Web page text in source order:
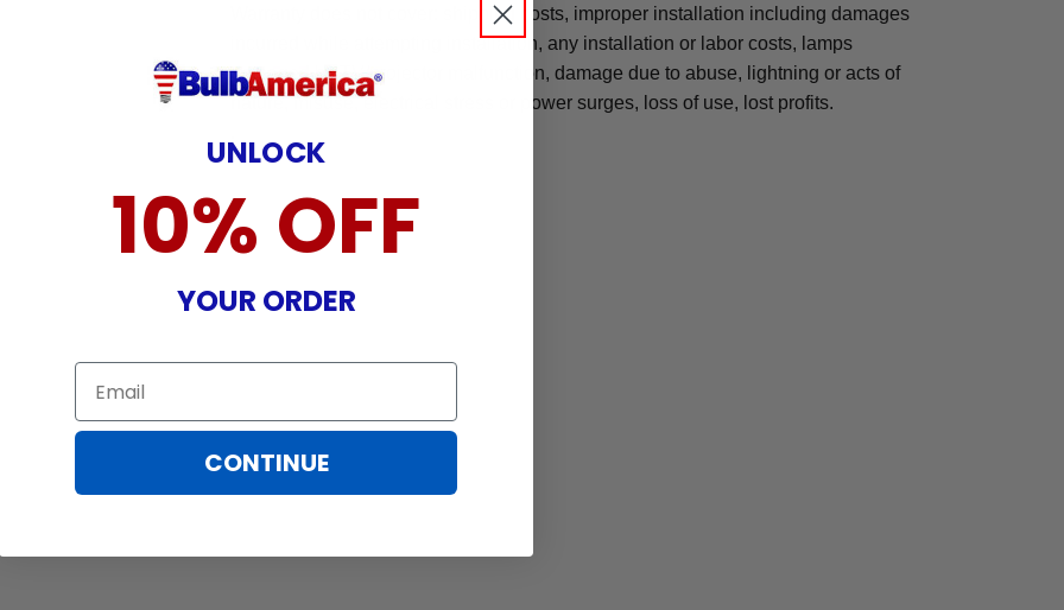
Warranty does not cover: shipping costs, improper installation including damages
incurred while attempting installation, any installation or labor costs, lamps
damaged by TV/projector malfunction, damage due to abuse, lightning or acts of
nature, misuse, electrical stress or power surges, loss of use, lost profits.
UNLOCK
10% OFF
YOUR ORDER
Email
CONTINUE